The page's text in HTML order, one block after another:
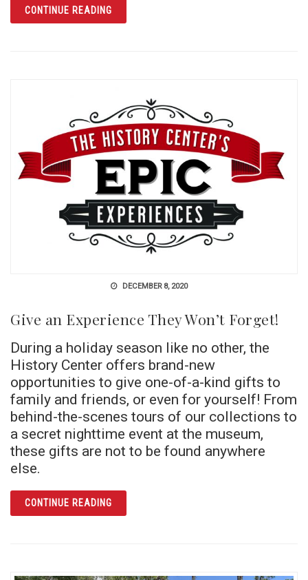
CONTINUE READINGARTICLE BEN WHITE RACEWAY: THE
DECEMBER 8, 2020
Give an Experience They Won’t Forget!
During a holiday season like no other, the
History Center offers brand-new
opportunities to give one-of-a-kind gifts to
family and friends, or even for yourself! From
behind-the-scenes tours of our collections to
a secret nighttime event at the museum,
these gifts are not to be found anywhere
else.
CONTINUE READINGARTICLE GIVE AN EXPERIENCE THEY WON’T